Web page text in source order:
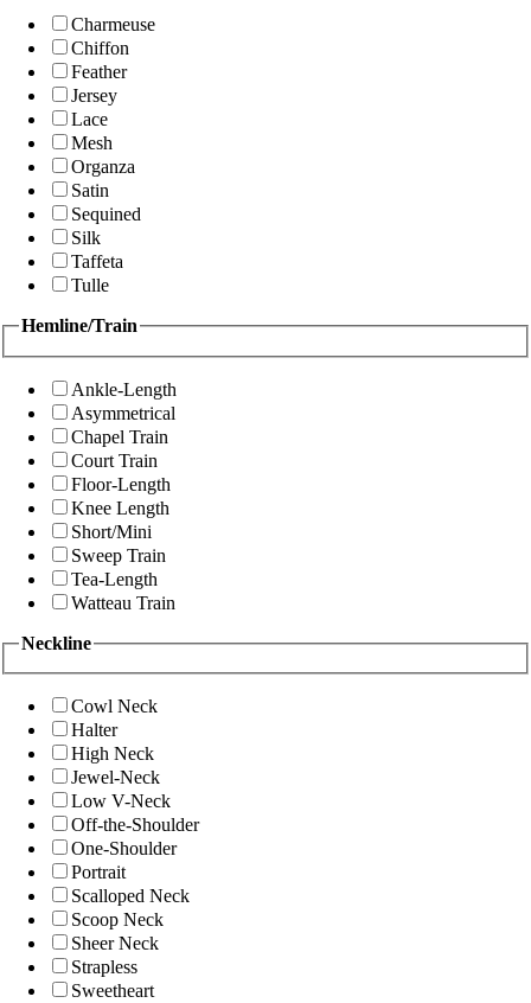
Charmeuse
Chiffon
Feather
Jersey
Lace
Mesh
Organza
Satin
Sequined
Silk
Taffeta
Tulle
Hemline/Train
Ankle-Length
Asymmetrical
Chapel Train
Court Train
Floor-Length
Knee Length
Short/Mini
Sweep Train
Tea-Length
Watteau Train
Neckline
Cowl Neck
Halter
High Neck
Jewel-Neck
Low V-Neck
Off-the-Shoulder
One-Shoulder
Portrait
Scalloped Neck
Scoop Neck
Sheer Neck
Strapless
Sweetheart